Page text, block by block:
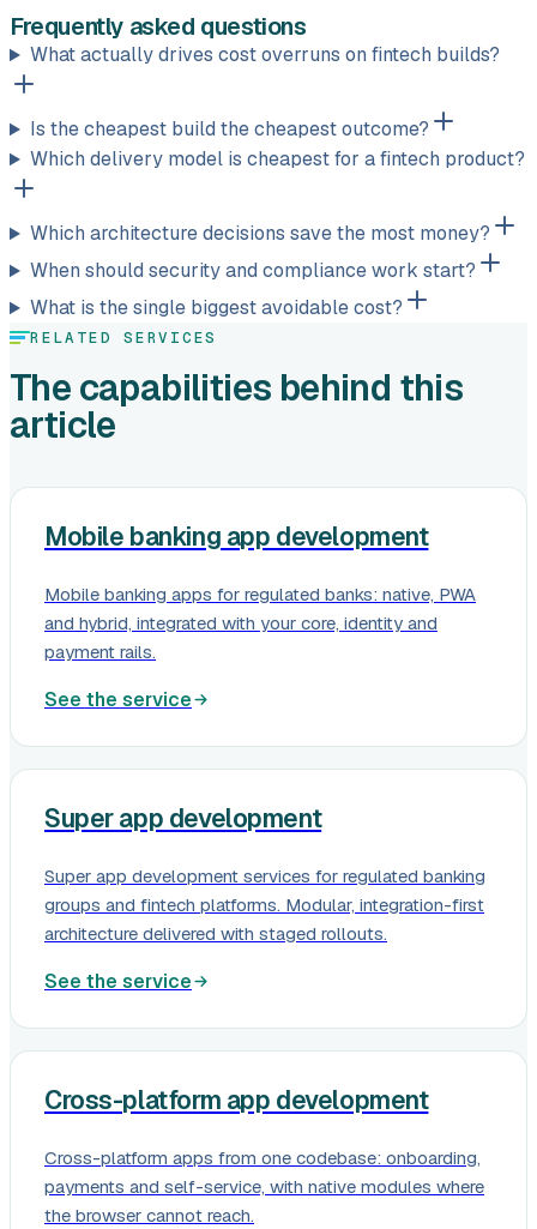
Frequently asked questions
What actually drives cost overruns on fintech builds?
Is the cheapest build the cheapest outcome?
Which delivery model is cheapest for a fintech product?
Which architecture decisions save the most money?
When should security and compliance work start?
What is the single biggest avoidable cost?
RELATED SERVICES
The capabilities behind this
article
Mobile banking app development
Mobile banking apps for regulated banks: native, PWA
and hybrid, integrated with your core, identity and
payment rails.
See the service
Super app development
Super app development services for regulated banking
groups and fintech platforms. Modular, integration-first
architecture delivered with staged rollouts.
See the service
Cross-platform app development
Cross-platform apps from one codebase: onboarding,
payments and self-service, with native modules where
the browser cannot reach.